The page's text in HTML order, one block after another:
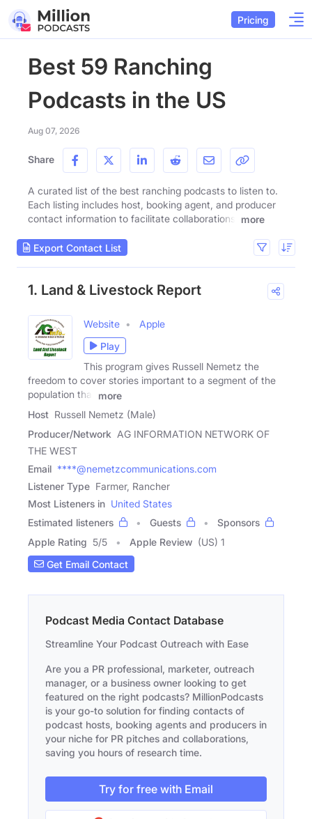
Pricing
Best 59 Ranching
Podcasts in the US
Aug 07, 2026
Share
A curated list of the best ranching podcasts to listen to.
Each listing includes host, booking agent, and producer
contact information to facilitate collaborations.
more
Export Contact List
1. Land & Livestock Report
Website
Apple
Play
This program gives Russell Nemetz the
freedom to cover stories important to a segment of the
population that
more
Host Russell Nemetz (Male)
Producer/Network AG INFORMATION NETWORK OF
THE WEST
Email ****@nemetzcommunications.com
Listener Type Farmer, Rancher
Most Listeners in United States
Estimated listeners
Guests
Sponsors
Apple Rating 5/5 Apple Review (US) 1
Get Email Contact
Podcast Media Contact Database
Streamline Your Podcast Outreach with Ease
Are you a PR professional, marketer, outreach
manager, or a business owner looking to get
featured on the right podcasts? MillionPodcasts
is your go-to solution for finding contacts of
podcast hosts, booking agents and producers in
your niche for PR pitches and collaborations,
saving you hours of research time.
Try for free with Email